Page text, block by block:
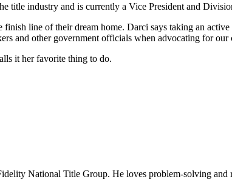
title industry and is currently a Vice President and
line of their dream home. Darci says taking an
and other government officials when advocating for our
it her favorite thing to do.
National Title Group. He loves problem-solving